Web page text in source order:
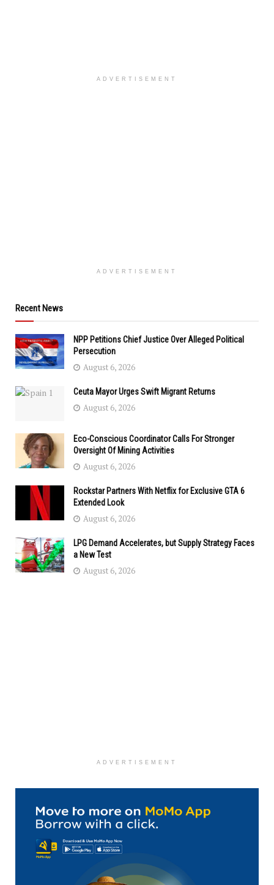
ADVERTISEMENT
ADVERTISEMENT
Recent News
NPP Petitions Chief Justice Over Alleged Political
Persecution
August 6, 2026
Ceuta Mayor Urges Swift Migrant Returns
August 6, 2026
Eco-Conscious Coordinator Calls For Stronger
Oversight Of Mining Activities
August 6, 2026
Rockstar Partners With Netflix for Exclusive GTA 6
Extended Look
August 6, 2026
LPG Demand Accelerates, but Supply Strategy Faces
a New Test
August 6, 2026
ADVERTISEMENT